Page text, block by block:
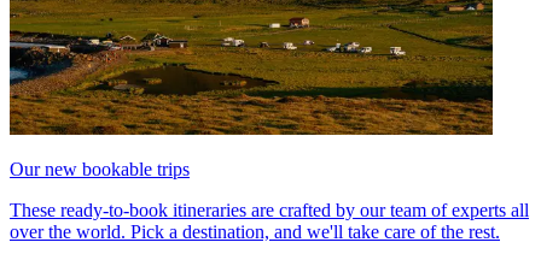
Our new bookable trips
These ready-to-book itineraries are crafted by our team of experts all
over the world. Pick a destination, and we'll take care of the rest.